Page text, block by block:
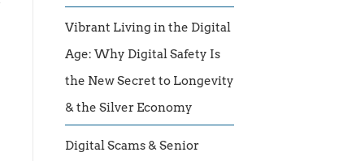
Vibrant Living in the Digital
Age: Why Digital Safety Is
the New Secret to Longevity
& the Silver Economy
Digital Scams & Senior